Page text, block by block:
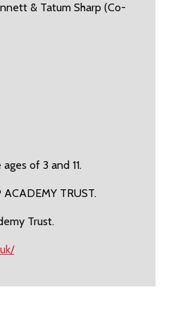
& Tatum Sharp (Co-
of 3 and 11.
ACADEMY TRUST.
Trust.